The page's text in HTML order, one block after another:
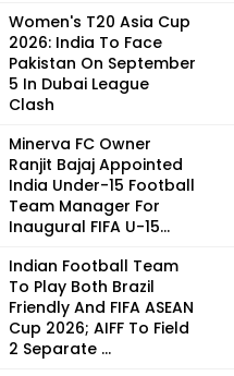
Women's T20 Asia Cup
2026: India To Face
Pakistan On September
5 In Dubai League
Clash
Minerva FC Owner
Ranjit Bajaj Appointed
India Under-15 Football
Team Manager For
Inaugural FIFA U-15...
Indian Football Team
To Play Both Brazil
Friendly And FIFA ASEAN
Cup 2026; AIFF To Field
2 Separate ...